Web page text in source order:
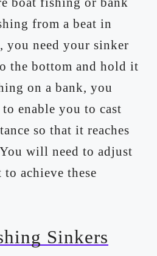
from a beat in
you need your sinker
the bottom and hold it
on a bank, you
enable you to cast
so that it reaches
will need to adjust
achieve these
Sinkers